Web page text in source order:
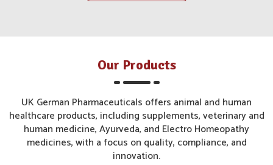
Our Products
UK German Pharmaceuticals offers animal and human
healthcare products, including supplements, veterinary and
human medicine, Ayurveda, and Electro Homeopathy
medicines, with a focus on quality, compliance, and
innovation.